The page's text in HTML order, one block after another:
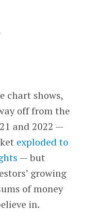
chart shows,
off from the
and 2022 —
exploded to
— but
growing
of money
in.